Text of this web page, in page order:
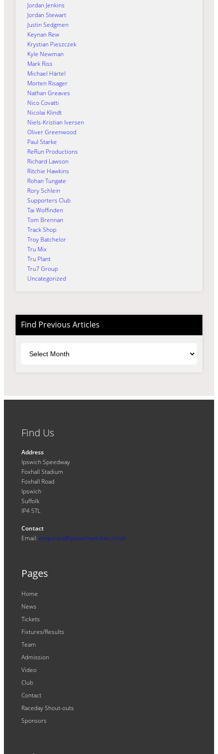
Jordan Jenkins
Jordan Stewart
Justin Sedgmen
Keynan Rew
Krystian Pieszczek
Kyle Newman
Mark Riss
Michael Härtel
Morten Risager
Nathan Greaves
Nico Covatti
Nicolai Klindt
Niels-Kristian Iversen
Oliver Greenwood
Paul Starke
ReRun Productions
Richard Lawson
Ritchie Hawkins
Rohan Tungate
Rory Schlein
Supporters Club
Tai Woffinden
Tom Brennan
Track Shop
Troy Batchelor
Tru Mix
Tru Plant
Tru7 Group
Uncategorized
Find Previous Articles
Find Us
Address
Ipswich Speedway
Foxhall Stadium
Foxhall Road
Ipswich
Suffolk
IP4 5TL
Contact
Email: enquiries@ipswichwitches.co.uk
Pages
Home
News
Tickets
Fixtures/Results
Team
Admission
Video
Club
Contact
Raceday Shout-outs
Sponsors